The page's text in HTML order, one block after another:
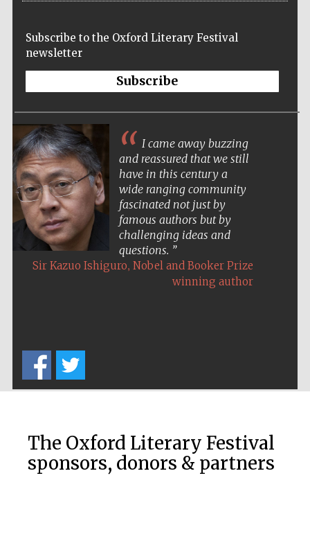
Subscribe to the Oxford Literary Festival
newsletter
Subscribe
I came away buzzing
and reassured that we still
have in this century a
wide ranging community
fascinated not just by
famous authors but by
challenging ideas and
questions.
Sir Kazuo Ishiguro, Nobel and Booker Prize
winning author
The Oxford Literary Festival
sponsors, donors & partners